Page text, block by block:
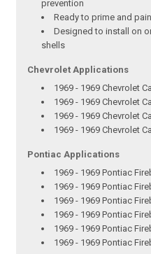
prevention
Ready to prime and
Designed to install on
shells
Chevrolet Applications
1969 - 1969 Chevrolet
1969 - 1969 Chevrolet
1969 - 1969 Chevrolet
1969 - 1969 Chevrolet
Pontiac Applications
1969 - 1969 Pontiac
1969 - 1969 Pontiac
1969 - 1969 Pontiac
1969 - 1969 Pontiac
1969 - 1969 Pontiac
1969 - 1969 Pontiac